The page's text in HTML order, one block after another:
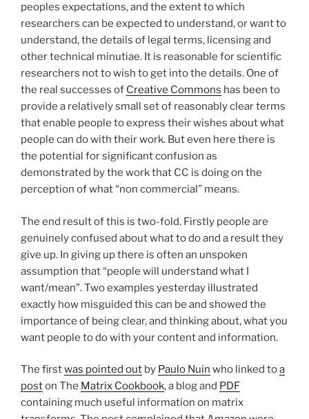
peoples expectations, and the extent to which
researchers can be expected to understand, or want to
understand, the details of legal terms, licensing and
other technical minutiae. It is reasonable for scientific
researchers not to wish to get into the details. One of
the real successes of Creative Commons has been to
provide a relatively small set of reasonably clear terms
that enable people to express their wishes about what
people can do with their work. But even here there is
the potential for significant confusion as
demonstrated by the work that CC is doing on the
perception of what “non commercial” means.
The end result of this is two-fold. Firstly people are
genuinely confused about what to do and a result they
give up. In giving up there is often an unspoken
assumption that “people will understand what I
want/mean”. Two examples yesterday illustrated
exactly how misguided this can be and showed the
importance of being clear, and thinking about, what you
want people to do with your content and information.
The firstwas pointed out by Paulo Nuin who linked toa
poston The Matrix Cookbook, a blog and PDF
containing much useful information on matrix